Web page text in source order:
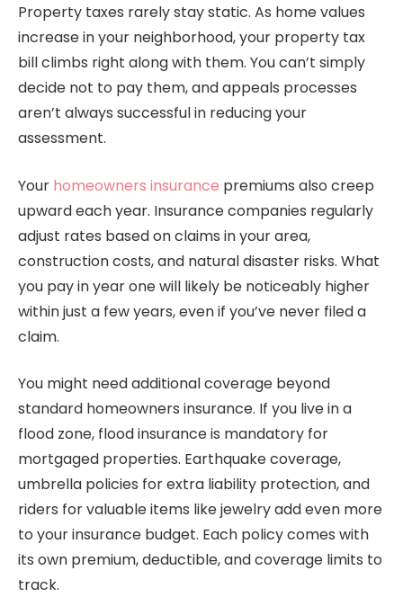
Property taxes rarely stay static. As home values
increase in your neighborhood, your property tax
bill climbs right along with them. You can’t simply
decide not to pay them, and appeals processes
aren’t always successful in reducing your
assessment.
Your homeowners insurance premiums also creep
upward each year. Insurance companies regularly
adjust rates based on claims in your area,
construction costs, and natural disaster risks. What
you pay in year one will likely be noticeably higher
within just a few years, even if you’ve never filed a
claim.
You might need additional coverage beyond
standard homeowners insurance. If you live in a
flood zone, flood insurance is mandatory for
mortgaged properties. Earthquake coverage,
umbrella policies for extra liability protection, and
riders for valuable items like jewelry add even more
to your insurance budget. Each policy comes with
its own premium, deductible, and coverage limits to
track.